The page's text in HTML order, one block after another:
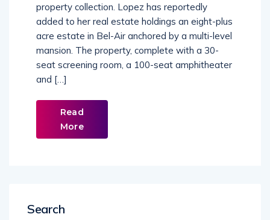
property collection. Lopez has reportedly
added to her real estate holdings an eight-plus
acre estate in Bel-Air anchored by a multi-level
mansion. The property, complete with a 30-
seat screening room, a 100-seat amphitheater
and […]
Read
More
Search